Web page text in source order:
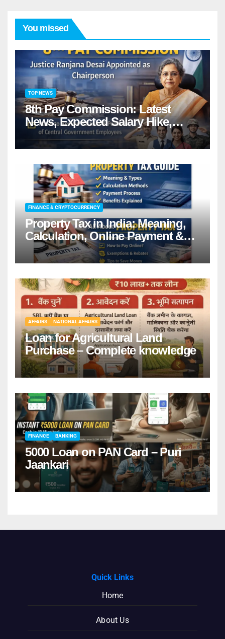
You missed
TOP NEWS
8th Pay Commission: Latest
News, Expected Salary Hike,
Fitment Factor & Complete
details
FINANCE & CRYPTOCURRENCY
Property Tax in India: Meaning,
Calculation, Online Payment &
Benefits
AFFAIRS NATIONAL AFFAIRS
Loan for Agricultural Land
Purchase – Complete knowledge
FINANCE BANKING
5000 Loan on PAN Card – Puri
Jaankari
Quick Links
Home
About Us